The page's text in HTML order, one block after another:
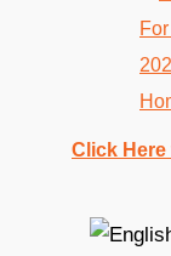
Click